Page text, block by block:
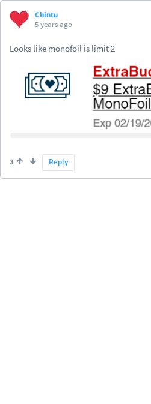
Chintu
5 years ago
Looks like monofoil is limit 2
3 Reply